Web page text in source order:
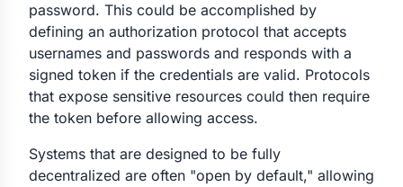
password. This could be accomplished by
defining an authorization protocol that accepts
usernames and passwords and responds with a
signed token if the credentials are valid. Protocols
that expose sensitive resources could then require
the token before allowing access.
Systems that are designed to be fully
decentralized are often "open by default," allowing